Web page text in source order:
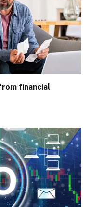
financial